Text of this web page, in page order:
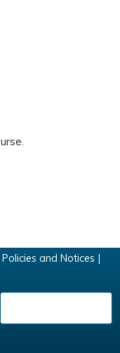
Policies and Notices